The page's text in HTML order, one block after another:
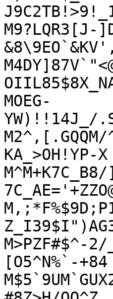
M9?LQR3[J-
MOEG-
YW)!!14J_/
M2^,[.GQQM/
KA_>OH!YP-X
M>PZF#$^-2/
[O5^N%`-+84